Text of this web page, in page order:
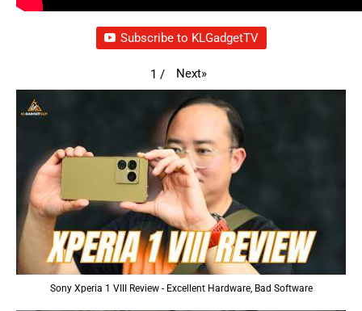
Subscribe to KLGadgetTV
1 / Next»
Sony Xperia 1 VIII Review - Excellent Hardware, Bad Software